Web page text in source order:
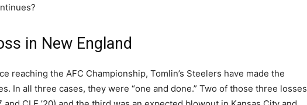
in New England
reaching the AFC Championship, Tomlin’s Steelers have made the
In all three cases, they were “one and done.” Two of those three losses